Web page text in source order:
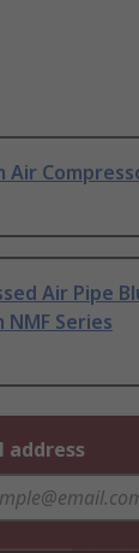
Air
Air Pipe
NMF Series
address